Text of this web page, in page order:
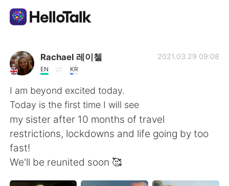
Aplicativo de troca de idioma
AI Grammar Checker
Português
繁體中文 Español
Rachael 레이첼
EN KR
2021.03.29 09:08
I am beyond excited today.
Today is the first time I will see
my sister after 10 months of travel
restrictions, lockdowns and life going by too
fast!
We'll be reunited soon 🥰